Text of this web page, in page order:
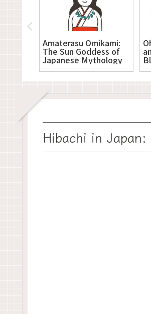
Amaterasu Omikami:
The Sun Goddess of
Japanese Mythology
Hibachi in